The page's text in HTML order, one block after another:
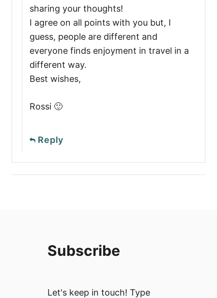
sharing your thoughts!
I agree on all points with you but, I
guess, people are different and
everyone finds enjoyment in travel in a
different way.
Best wishes,
Rossi 🙂
Reply
Subscribe
Let's keep in touch! Type